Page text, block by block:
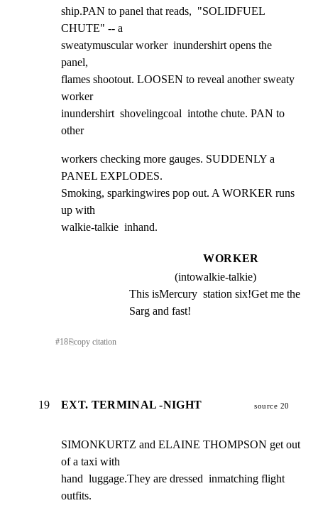
ship.PAN to panel that reads,  "SOLIDFUEL
CHUTE" -- a
sweatymuscular worker  inundershirt opens the
panel,
flames shootout. LOOSEN to reveal another sweaty
worker
inundershirt  shovelingcoal  intothe chute. PAN to
other
workers checking more gauges. SUDDENLY a
PANEL EXPLODES.
Smoking, sparkingwires pop out. A WORKER runs
up with
walkie-talkie  inhand.
WORKER
(intowalkie-talkie)
This isMercury  station six!Get me the
Sarg and fast!
#18⎘copy citation
19 EXT. TERMINAL -NIGHT source 20
SIMONKURTZ and ELAINE THOMPSON get out
of a taxi with
hand  luggage.They are dressed  inmatching flight
outfits.